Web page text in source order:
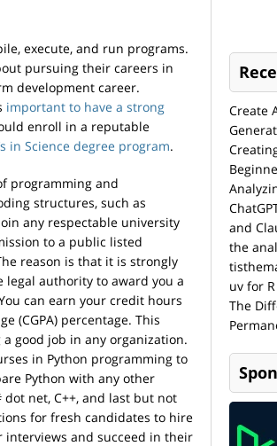
execute, and run programs.
pursuing their careers in
development career.
important to have a strong
enroll in a reputable
in Science degree program.
programming and
structures, such as
any respectable university
to a public listed
reason is that it is strongly
legal authority to award you a
can earn your credit hours
(CGPA) percentage. This
good job in any organization.
in Python programming to
Python with any other
dot net, C++, and last but not
for fresh candidates to hire
and succeed in their
Create
and
the
uv for
The